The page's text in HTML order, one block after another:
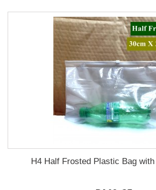
H4 Half Frosted Plastic Bag